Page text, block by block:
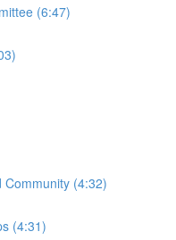
(6:47)
(4:32)
(4:31)